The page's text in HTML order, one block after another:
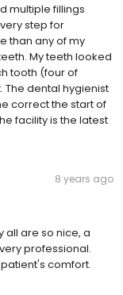
multiple fillings
step for
than any of my
My teeth looked
tooth (four of
The dental hygienist
correct the start of
facility is the latest
8 years ago
all are so nice, a
professional.
comfort.